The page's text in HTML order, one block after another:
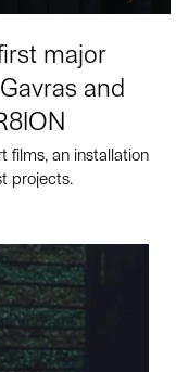
major
and
films, an installation
projects.